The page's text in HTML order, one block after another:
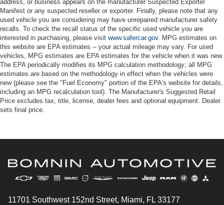
address, or business appears on the manufacturer Suspected Exporter
Manifest or any suspected reseller or exporter. Finally, please note that any
used vehicle you are considering may have unrepaired manufacturer safety
recalls. To check the recall status of the specific used vehicle you are
interested in purchasing, please visit www.safercar.gov. MPG estimates on
this website are EPA estimates -- your actual mileage may vary. For used
vehicles, MPG estimates are EPA estimates for the vehicle when it was new.
The EPA periodically modifies its MPG calculation methodology; all MPG
estimates are based on the methodology in effect when the vehicles were
new (please see the "Fuel Economy" portion of the EPA's website for details,
including an MPG recalculation tool). The Manufacturer's Suggested Retail
Price excludes tax, title, license, dealer fees and optional equipment. Dealer
sets final price.
11701 Southwest 152nd Street, Miami, FL 33177